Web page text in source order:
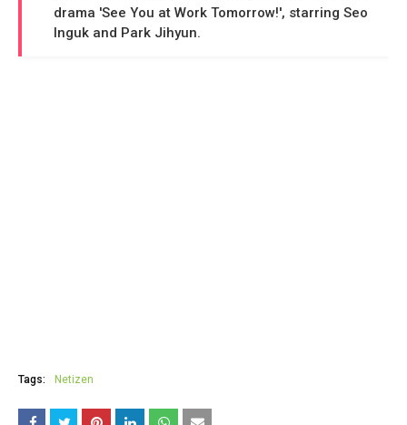
drama 'See You at Work Tomorrow!', starring Seo
Inguk and Park Jihyun.
Tags: Netizen